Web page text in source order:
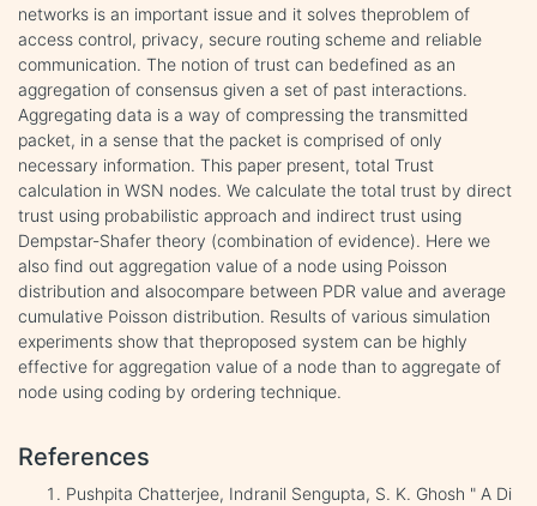
networks is an important issue and it solves theproblem of
access control, privacy, secure routing scheme and reliable
communication. The notion of trust can bedefined as an
aggregation of consensus given a set of past interactions.
Aggregating data is a way of compressing the transmitted
packet, in a sense that the packet is comprised of only
necessary information. This paper present, total Trust
calculation in WSN nodes. We calculate the total trust by direct
trust using probabilistic approach and indirect trust using
Dempstar-Shafer theory (combination of evidence). Here we
also find out aggregation value of a node using Poisson
distribution and alsocompare between PDR value and average
cumulative Poisson distribution. Results of various simulation
experiments show that theproposed system can be highly
effective for aggregation value of a node than to aggregate of
node using coding by ordering technique.
References
Pushpita Chatterjee, Indranil Sengupta, S. K. Ghosh " A Di